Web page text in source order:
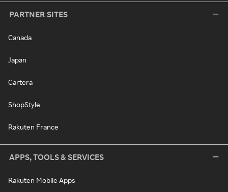
PARTNER SITES
Canada
Japan
Cartera
ShopStyle
Rakuten France
APPS, TOOLS & SERVICES
Rakuten Mobile Apps